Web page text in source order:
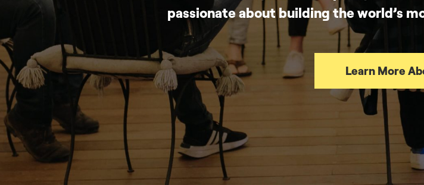
passionate about building the world’s
Learn More